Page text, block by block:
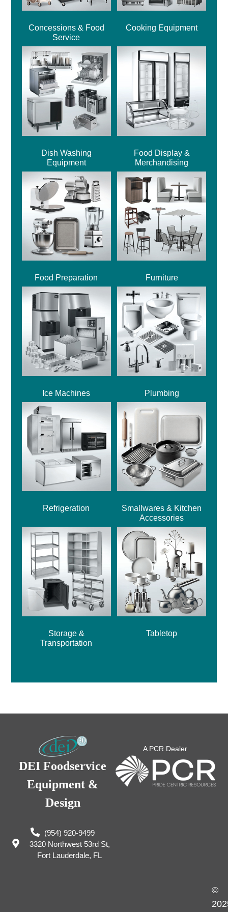
Concessions & Food
Service
Cooking Equipment
Dish Washing
Equipment
Food Display &
Merchandising
Food Preparation Furniture
Ice Machines Plumbing
Refrigeration
Smallwares & Kitchen
Accessories
Storage &
Transportation
Tabletop
DEI Foodservice
Equipment &
Design
(954) 920-9499
3320 Northwest 53rd St,
Fort Lauderdale, FL
A PCR Dealer
©